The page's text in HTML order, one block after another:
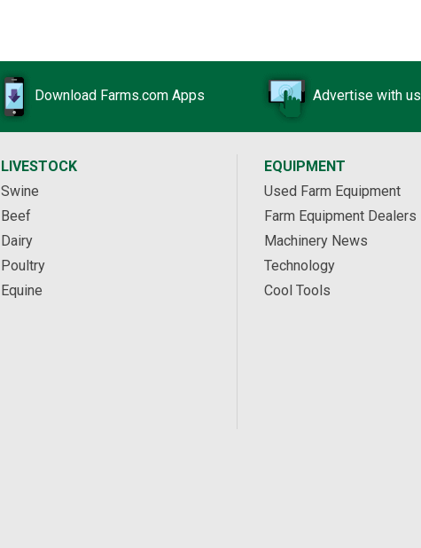
Download Farms.com Apps Advertise with us
LIVESTOCK
Swine
Beef
Dairy
Poultry
Equine
EQUIPMENT
Used Farm Equipment
Farm Equipment Dealers
Machinery News
Technology
Cool Tools